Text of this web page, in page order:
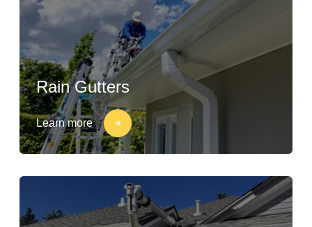
Rain Gutters
Learn more